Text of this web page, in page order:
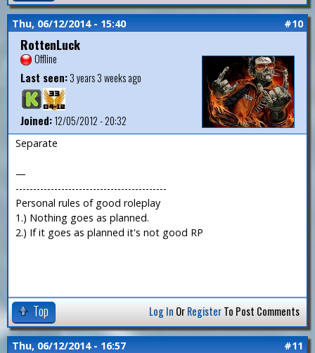
Thu, 06/12/2014 - 15:40 #10
RottenLuck
Offline
Last seen:3 years 3 weeks ago
Joined:12/05/2012 - 20:32
Separate
—
-------------------------------------------
Personal rules of good roleplay
1.) Nothing goes as planned.
2.) If it goes as planned it's not good RP
Top Log In OrRegisterTo Post Comments
Thu, 06/12/2014 - 16:57 #11